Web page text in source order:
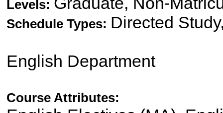
Levels:
Schedule Types: Directed
English Department
Course Attributes: